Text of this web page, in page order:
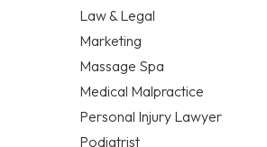
Law & Legal
Marketing
Massage Spa
Medical Malpractice
Personal Injury Lawyer
Podiatrist